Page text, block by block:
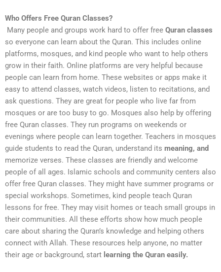
Who Offers Free Quran Classes?
Many people and groups work hard to offer free Quran classes
so everyone can learn about the Quran. This includes online
platforms, mosques, and kind people who want to help others
grow in their faith. Online platforms are very helpful because
people can learn from home. These websites or apps make it
easy to attend classes, watch videos, listen to recitations, and
ask questions. They are great for people who live far from
mosques or are too busy to go. Mosques also help by offering
free Quran classes. They run programs on weekends or
evenings where people can learn together. Teachers in mosques
guide students to read the Quran, understand its meaning, and
memorize verses. These classes are friendly and welcome
people of all ages. Islamic schools and community centers also
offer free Quran classes. They might have summer programs or
special workshops. Sometimes, kind people teach Quran
lessons for free. They may visit homes or teach small groups in
their communities. All these efforts show how much people
care about sharing the Quran’s knowledge and helping others
connect with Allah. These resources help anyone, no matter
their age or background, start learning the Quran easily.